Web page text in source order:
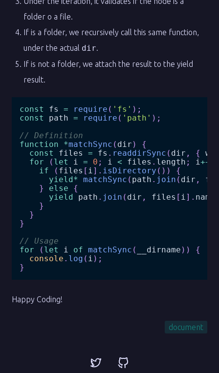
folder o a file.
If is a folder, we recursively call this same function,
under the actual dir.
If is not a folder, we attach the result to the yield
result.
const fs = require ( 'fs' ) ;
const
path = require ( 'path' ) ;
// Definition
function
*matchSync ( dir )
{
const
files = fs . readdirSync ( dir , {
for
( let i = 0 ; i < files . length ; i++
if
( files [ i] . isDirectory ( ) )
{
yield* matchSync ( path . join ( dir ,
}
else
{
yield path . join ( dir , files [ i] . name
}
}
}
// Usage
for
( let i of matchSync ( __dirname ) )
{
console . log ( i ) ;
}
Happy Coding!
document